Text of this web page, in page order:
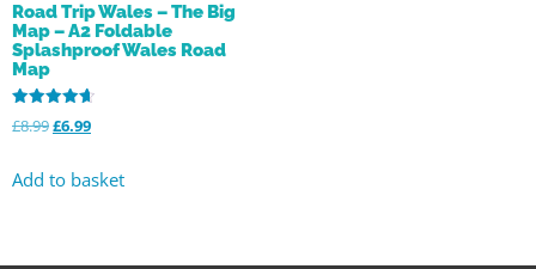
Road Trip Wales – The Big
Map – A2 Foldable
Splashproof Wales Road
Map
Rated
4.68
£8.99£6.99
Add to basket